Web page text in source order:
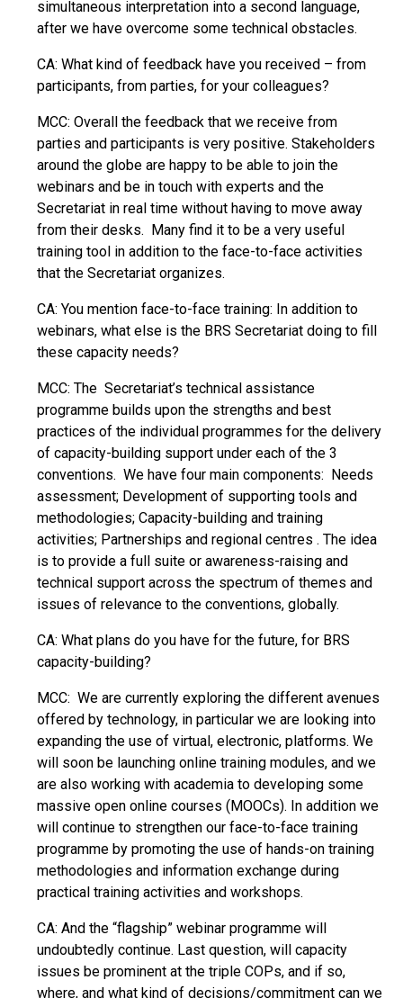
simultaneous interpretation into a second language,
after we have overcome some technical obstacles.
CA: What kind of feedback have you received – from
participants, from parties, for your colleagues?
MCC: Overall the feedback that we receive from
parties and participants is very positive. Stakeholders
around the globe are happy to be able to join the
webinars and be in touch with experts and the
Secretariat in real time without having to move away
from their desks. Many find it to be a very useful
training tool in addition to the face-to-face activities
that the Secretariat organizes.
CA: You mention face-to-face training: In addition to
webinars, what else is the BRS Secretariat doing to fill
these capacity needs?
MCC: The Secretariat’s technical assistance
programme builds upon the strengths and best
practices of the individual programmes for the delivery
of capacity-building support under each of the 3
conventions. We have four main components: Needs
assessment; Development of supporting tools and
methodologies; Capacity-building and training
activities; Partnerships and regional centres . The idea
is to provide a full suite or awareness-raising and
technical support across the spectrum of themes and
issues of relevance to the conventions, globally.
CA: What plans do you have for the future, for BRS
capacity-building?
MCC: We are currently exploring the different avenues
offered by technology, in particular we are looking into
expanding the use of virtual, electronic, platforms. We
will soon be launching online training modules, and we
are also working with academia to developing some
massive open online courses (MOOCs). In addition we
will continue to strengthen our face-to-face training
programme by promoting the use of hands-on training
methodologies and information exchange during
practical training activities and workshops.
CA: And the “flagship” webinar programme will
undoubtedly continue. Last question, will capacity
issues be prominent at the triple COPs, and if so,
where, and what kind of decisions/commitment can we